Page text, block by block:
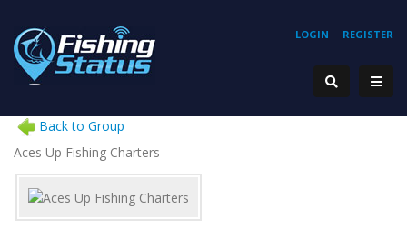
REGISTER
LOGIN
Back to Group
Aces Up Fishing Charters